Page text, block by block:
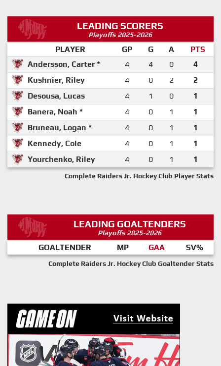
LEADING SCORERS
Playoffs 2025-2026
PLAYER GP G A
PTS
Andersson, Carter *
4 4 0
4
Kushnier, Riley
4 0 2
2
Desousa, Lucas
4 1 0
1
Banera, Noah *
4 0 1
1
Bruneau, Logan *
4 0 1
1
Kennedy, Cole
4 0 1
1
Yourchenko, Riley
4 0 1 1
Complete Raiders Jr. Hockey Club Player Stats
LEADING GOALTENDERS
Playoffs 2025-2026
GOALTENDER MP GAA SV%
Complete Raiders Jr. Hockey Club Goaltender Stats